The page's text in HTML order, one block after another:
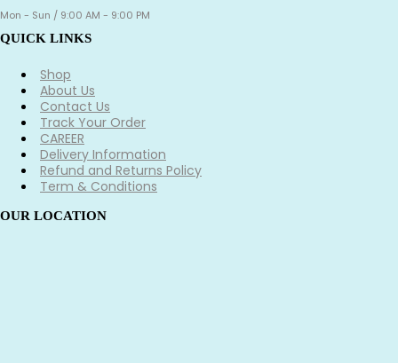
Mon - Sun / 9:00 AM - 9:00 PM
QUICK LINKS
Shop
About Us
Contact Us
Track Your Order
CAREER
Delivery Information
Refund and Returns Policy
Term & Conditions
OUR LOCATION